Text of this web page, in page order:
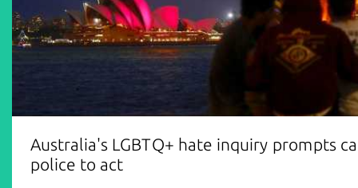
Australia's LGBTQ+ hate inquiry prompts
police to act